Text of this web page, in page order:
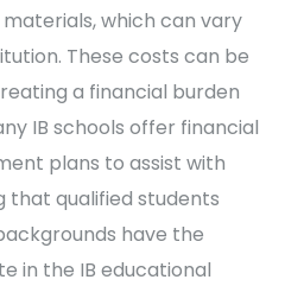
which can vary
These costs can be
a financial burden
IB schools offer financial
plans to assist with
that qualified students
have the
in the IB educational